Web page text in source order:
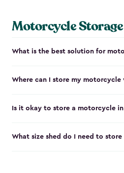
Motorcycle Storage
What is the best solution for
Where can I store my motorcycle
Is it okay to store a motorcycle
What size shed do I need to